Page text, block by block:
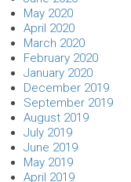
May 2020
April 2020
March 2020
February 2020
January 2020
December 2019
September 2019
August 2019
July 2019
June 2019
May 2019
April 2019